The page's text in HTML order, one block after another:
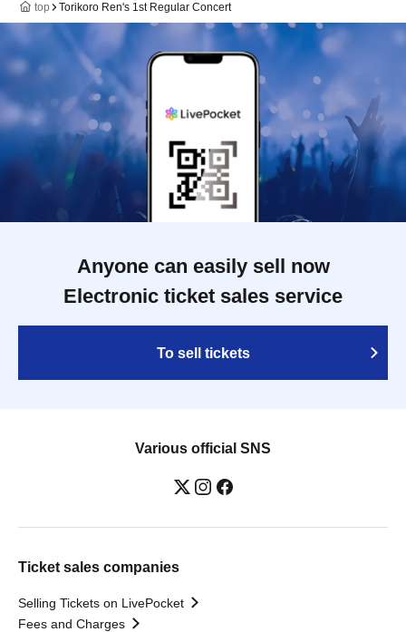
top Torikoro Ren's 1st Regular Concert
Anyone can easily sell now
Electronic ticket sales service
To sell tickets
Various official SNS
Ticket sales companies
Selling Tickets on LivePocket
Fees and Charges